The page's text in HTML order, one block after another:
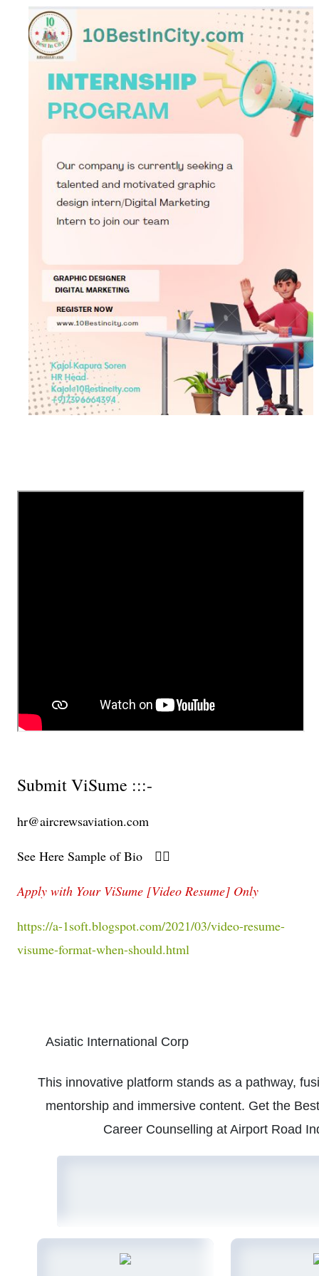
Submit ViSume :::-
hr@aircrewsaviation.com
See Here Sample of Bio 👇🏻
Apply with Your ViSume [Video Resume] Only
https://a-1soft.blogspot.com/2021/03/video-resume-
visume-format-when-should.html
Asiatic International Corp
This innovative platform stands as a pathway,
mentorship and immersive content. Get the
Career Counselling at Airport Road